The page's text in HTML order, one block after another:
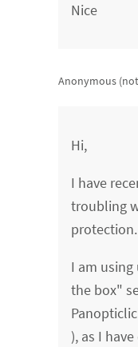
Nice
Anonymous
Hi,
I have
troubling
protection.
I am
the box"
), as I